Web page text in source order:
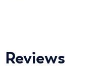
Reviews